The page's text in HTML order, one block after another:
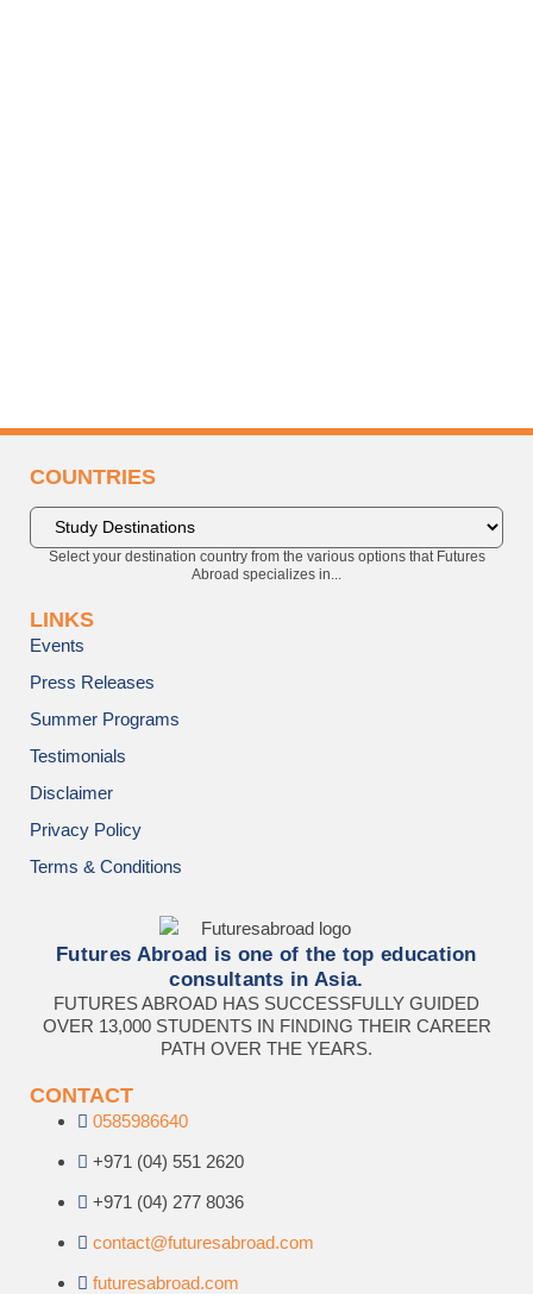
COUNTRIES
Select your destination country from the various options that Futures
Abroad specializes in...
LINKS
Events
Press Releases
Summer Programs
Testimonials
Disclaimer
Privacy Policy
Terms & Conditions
Futures Abroad is one of the top education
consultants in Asia.
FUTURES ABROAD HAS SUCCESSFULLY GUIDED
OVER 13,000 STUDENTS IN FINDING THEIR CAREER
PATH OVER THE YEARS.
CONTACT
0585986640
+971 (04) 551 2620
+971 (04) 277 8036
contact@futuresabroad.com
futuresabroad.com